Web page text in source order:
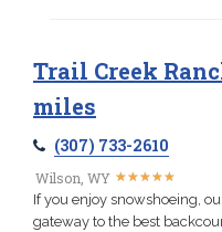
Trail Creek
miles
(307) 733-2610
Wilson, WY ★★★★★
★★★★★
If you enjoy snowshoeing,
gateway to the best